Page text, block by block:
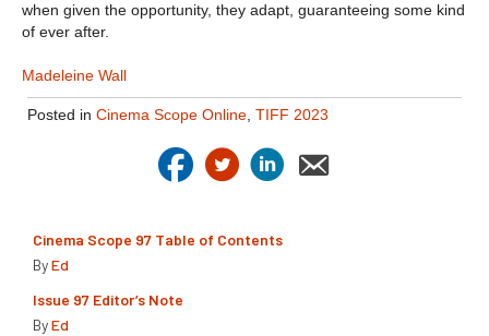
when given the opportunity, they adapt, guaranteeing some kind
of ever after.
Madeleine Wall
Posted in Cinema Scope Online, TIFF 2023
Cinema Scope 97 Table of Contents
ByEd
Issue 97 Editor’s Note
ByEd